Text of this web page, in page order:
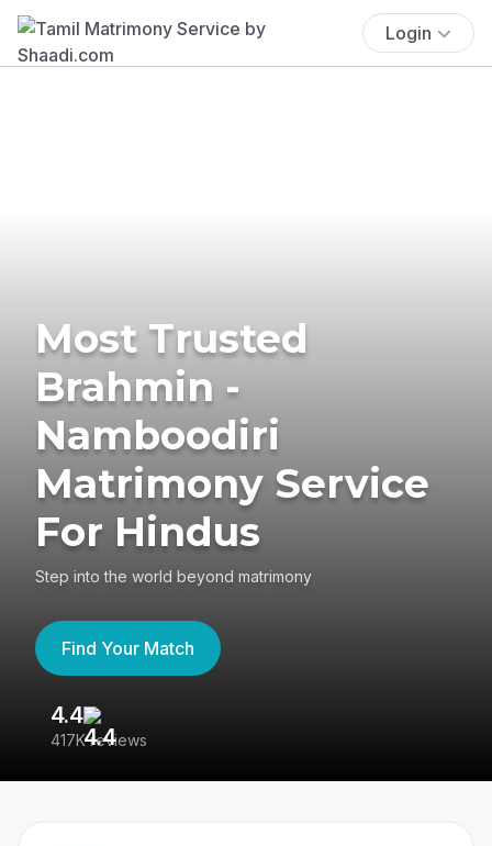
Login
Most Trusted
Brahmin -
Namboodiri
Matrimony Service
For Hindus
Step into the world beyond matrimony
Find Your Match
4.4
417K reviews